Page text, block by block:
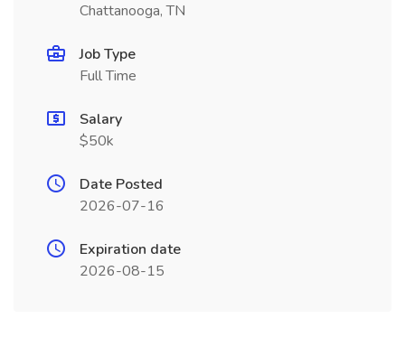
Chattanooga, TN
Job Type
Full Time
Salary
$50k
Date Posted
2026-07-16
Expiration date
2026-08-15